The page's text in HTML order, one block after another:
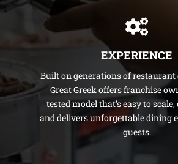
EXPERIENCE
Built on generations of restaurant
Great Greek offers franchise
tested model that’s easy to
and delivers unforgettable dining
guests.